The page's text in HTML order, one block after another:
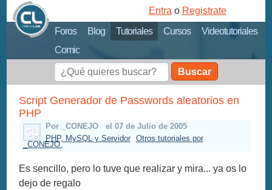
Foros Blog Tutoriales Cursos
Videotutoriales
Comic
Entra o Registrate
Buscar
Script Generador de Passwords aleatorios en
PHP
Por _CONEJO
el 07 de Julio de 2005
PHP, MySQL y Servidor
Otros tutoriales por
_CONEJO.
Es sencillo, pero lo tuve que realizar y mira... ya os lo
dejo de regalo